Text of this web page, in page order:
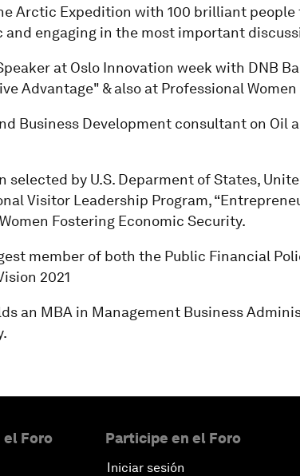
Arctic Expedition with 100 brilliant
and engaging in the most important
at Oslo Innovation week with DNB
Advantage" & also at Professional
Business Development consultant on
selected by U.S. Deparment of States,
Visitor Leadership Program,
Fostering Economic Security.
member of both the Public Financial
2021
an MBA in Management Business
el Foro Participe en el Foro
Iniciar sesión